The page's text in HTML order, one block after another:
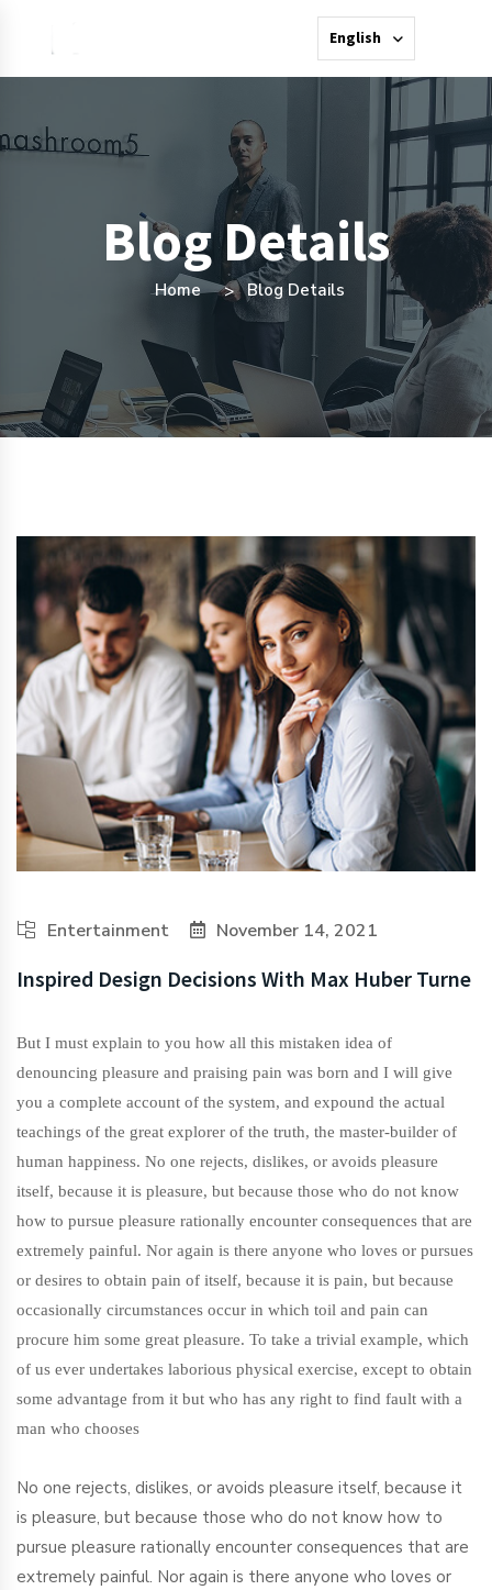
English
Blog Details
Home Blog Details
Entertainment November 14, 2021
Inspired Design Decisions With Max Huber Turne
But I must explain to you how all this mistaken idea of
denouncing pleasure and praising pain was born and I will give
you a complete account of the system, and expound the actual
teachings of the great explorer of the truth, the master-builder of
human happiness. No one rejects, dislikes, or avoids pleasure
itself, because it is pleasure, but because those who do not know
how to pursue pleasure rationally encounter consequences that are
extremely painful. Nor again is there anyone who loves or pursues
or desires to obtain pain of itself, because it is pain, but because
occasionally circumstances occur in which toil and pain can
procure him some great pleasure. To take a trivial example, which
of us ever undertakes laborious physical exercise, except to obtain
some advantage from it but who has any right to find fault with a
man who chooses
No one rejects, dislikes, or avoids pleasure itself, because it
is pleasure, but because those who do not know how to
pursue pleasure rationally encounter consequences that are
extremely painful. Nor again is there anyone who loves or